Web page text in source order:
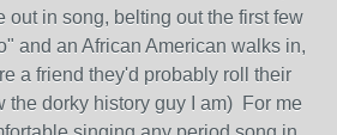
out in song, belting out the first few
and an African American walks in,
a friend they'd probably roll their
the dorky history guy I am) For me